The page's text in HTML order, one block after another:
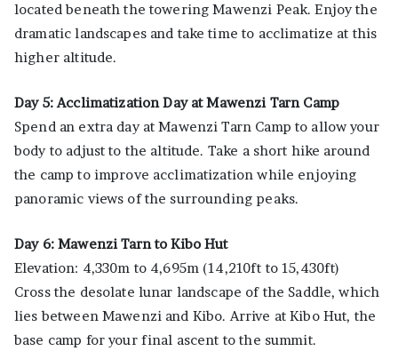
located beneath the towering Mawenzi Peak. Enjoy the
dramatic landscapes and take time to acclimatize at this
higher altitude.
Day 5: Acclimatization Day at Mawenzi Tarn Camp
Spend an extra day at Mawenzi Tarn Camp to allow your
body to adjust to the altitude. Take a short hike around
the camp to improve acclimatization while enjoying
panoramic views of the surrounding peaks.
Day 6: Mawenzi Tarn to Kibo Hut
Elevation: 4,330m to 4,695m (14,210ft to 15,430ft)
Cross the desolate lunar landscape of the Saddle, which
lies between Mawenzi and Kibo. Arrive at Kibo Hut, the
base camp for your final ascent to the summit.